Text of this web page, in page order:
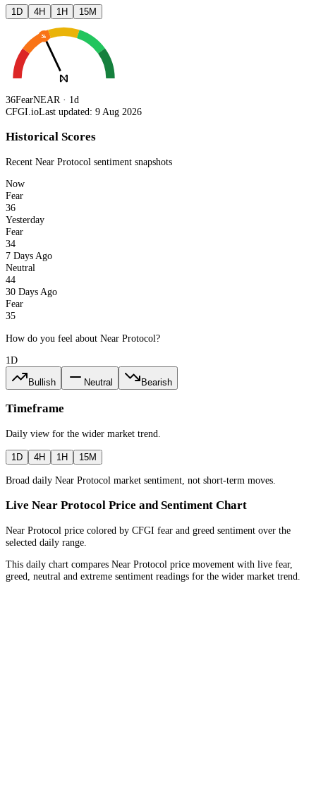
1D 4H 1H 15M
36
36FearNEAR · 1d
CFGI.ioLast updated: 9 Aug 2026
Historical Scores
Recent Near Protocol sentiment snapshots
Now
Fear
36
Yesterday
Fear
34
7 Days Ago
Neutral
44
30 Days Ago
Fear
35
How do you feel about Near Protocol?
1D
Bullish Neutral Bearish
Timeframe
Daily view for the wider market trend
1D 4H 1H 15M
Broad daily Near Protocol market sentiment, not short-term moves.
Live Near Protocol Price and Sentiment Chart
Near Protocol price colored by CFGI fear and greed sentiment over the
selected daily range.
This daily chart compares Near Protocol price movement with live fear,
greed, neutral and extreme sentiment readings for the wider market trend.